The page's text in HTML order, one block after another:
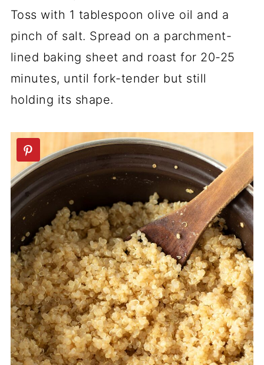
Toss with 1 tablespoon olive oil and a
pinch of salt. Spread on a parchment-
lined baking sheet and roast for 20-25
minutes, until fork-tender but still
holding its shape.